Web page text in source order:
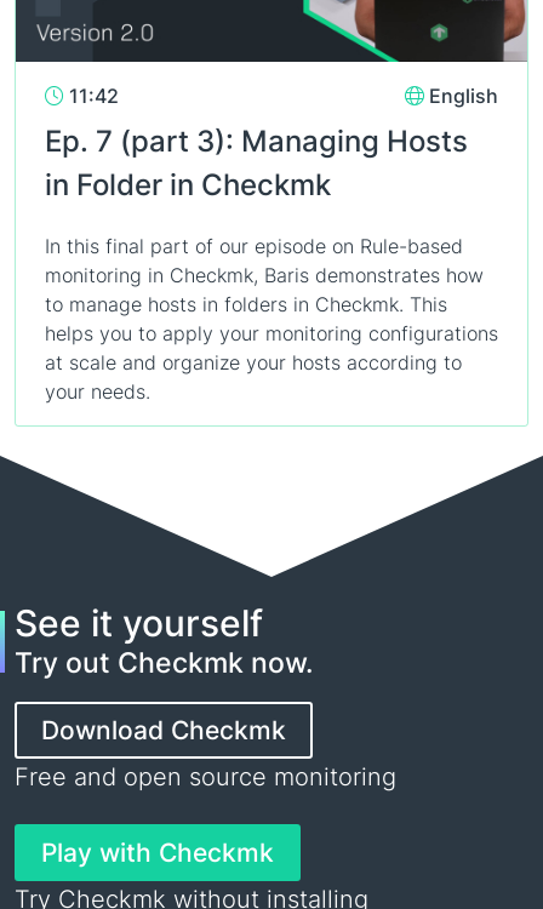
11:42 English
Ep. 7 (part 3): Managing Hosts
in Folder in Checkmk
In this final part of our episode on Rule-based
monitoring in Checkmk, Baris demonstrates how
to manage hosts in folders in Checkmk. This
helps you to apply your monitoring configurations
at scale and organize your hosts according to
your needs.
See it yourself
Try out Checkmk now.
Download Checkmk
Free and open source monitoring
Play with Checkmk
Try Checkmk without installing